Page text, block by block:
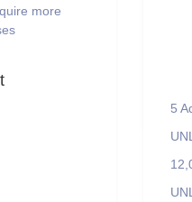
more
5